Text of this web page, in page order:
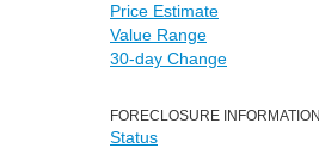
Price Estimate
Value Range
30-day Change
FORECLOSURE
Status